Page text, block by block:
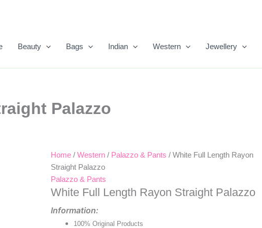
Beauty Bags Indian Western Jewellery
Palazzo
Home /Western / Palazzo & Pants / White Full Length Rayon
Straight Palazzo
Palazzo & Pants
White Full Length Rayon Straight Palazzo
Information:
100% Original Products
Original
Price
Was:
₹699.00.
Current
Is:
₹393.00.